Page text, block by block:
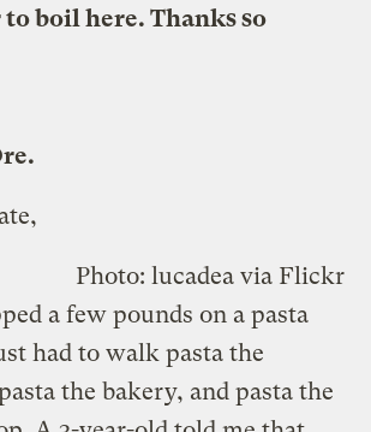
boil here. Thanks so
Photo: lucadea via Flickr
a few pounds on a pasta
had to walk pasta the
the bakery, and pasta the